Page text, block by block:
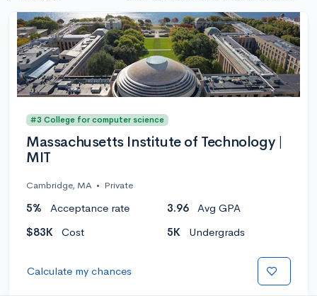
#3 College for computer science
Massachusetts Institute of Technology |
MIT
Cambridge, MA • Private
5% Acceptance rate 3.96
Avg GPA
$83K
Cost 5K Undergrads
Calculate my chances